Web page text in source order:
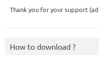
Thank you for your support
How to download ?